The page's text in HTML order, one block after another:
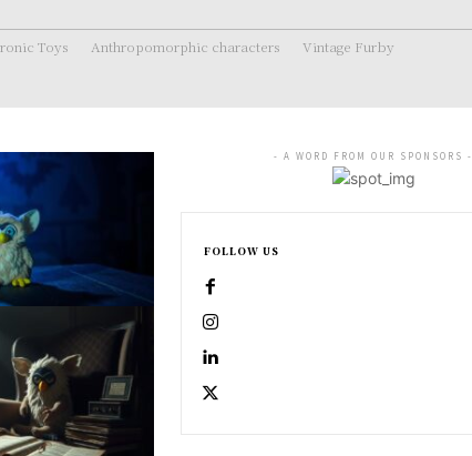
Toys Anthropomorphic characters Vintage Furby
- A WORD FROM OUR SPONSORS -
FOLLOW US